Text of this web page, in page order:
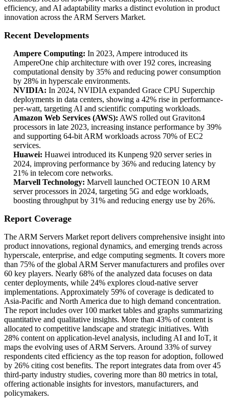
efficiency, and AI adaptability marks a distinct evolution in product
innovation across the ARM Servers Market.
Recent Developments
Ampere Computing: In 2023, Ampere introduced its
AmpereOne chip architecture with over 192 cores, increasing
computational density by 35% and reducing power consumption
by 28% in hyperscale environments.
NVIDIA: In 2024, NVIDIA expanded Grace CPU Superchip
deployments in data centers, showing a 42% rise in performance-
per-watt, targeting AI and scientific computing workloads.
Amazon Web Services (AWS): AWS rolled out Graviton4
processors in late 2023, increasing instance performance by 39%
and supporting 64-bit ARM workloads across 70% of EC2
services.
Huawei: Huawei introduced its Kunpeng 920 server series in
2024, improving performance by 36% and reducing latency by
21% in telecom core networks.
Marvell Technology: Marvell launched OCTEON 10 ARM
server processors in 2024, targeting 5G and edge workloads,
boosting throughput by 31% and reducing energy use by 26%.
Report Coverage
The ARM Servers Market report delivers comprehensive insight into
product innovations, regional dynamics, and emerging trends across
hyperscale, enterprise, and edge computing segments. It covers more
than 75% of the global ARM Server manufacturers and profiles over
60 key players. Nearly 68% of the analyzed data focuses on data
center deployments, while 24% explores cloud-native server
implementations. Approximately 59% of coverage is dedicated to
Asia-Pacific and North America due to high demand concentration.
The report includes over 100 market tables and graphs summarizing
quantitative and qualitative insights. More than 43% of content is
allocated to competitive landscape and strategic initiatives. With
28% content on application-level analysis, including AI and IoT, it
maps the evolving uses of ARM Servers. Around 33% of survey
respondents cited efficiency as the top reason for adoption, followed
by 26% citing cost benefits. The report integrates data from over 45
third-party industry studies, covering more than 80 metrics in total,
offering actionable insights for investors, manufacturers, and
policymakers.